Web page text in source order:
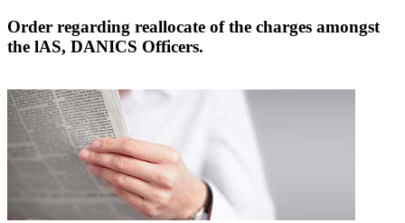
Order regarding reallocate of the charges amongst
the lAS, DANICS Officers.